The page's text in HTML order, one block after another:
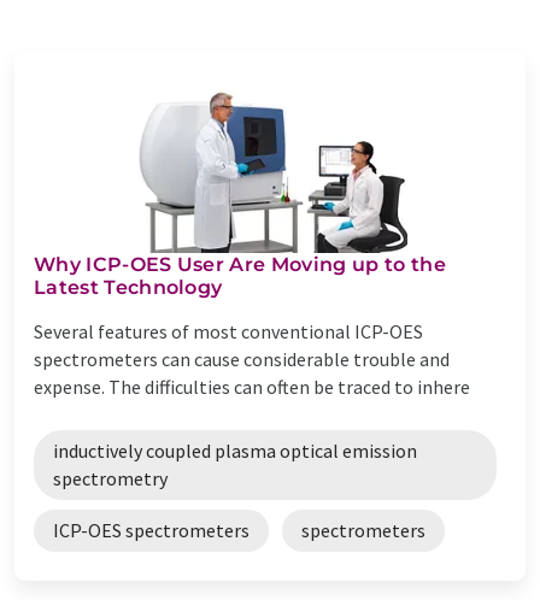
Why ICP-OES User Are Moving up to the
Latest Technology
Several features of most conventional ICP-OES
spectrometers can cause considerable trouble and
expense. The difficulties can often be traced to inhere
inductively coupled plasma optical emission
spectrometry
ICP-OES spectrometers spectrometers